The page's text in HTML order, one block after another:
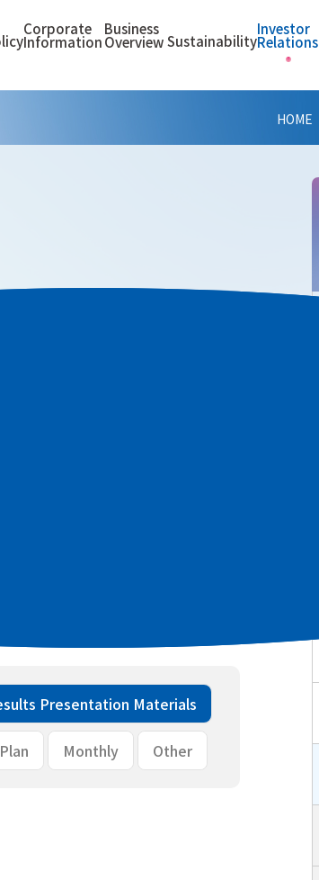
Corporate
Information
Business
OverviewSustainability
Investor
Relations
HOME
Presentation Materials
Monthly Other